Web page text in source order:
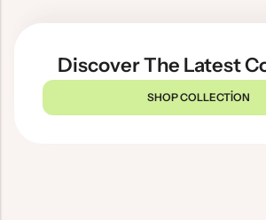
Discover The Latest
SHOP COLLECTION